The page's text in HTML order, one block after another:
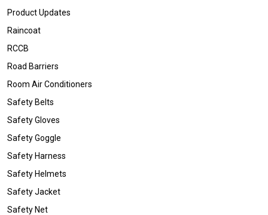
Product Updates
Raincoat
RCCB
Road Barriers
Room Air Conditioners
Safety Belts
Safety Gloves
Safety Goggle
Safety Harness
Safety Helmets
Safety Jacket
Safety Net